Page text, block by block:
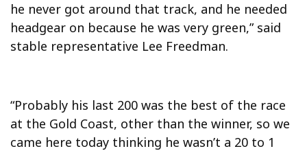
he never got around that track, and he needed
headgear on because he was very green,” said
stable representative Lee Freedman.
“Probably his last 200 was the best of the race
at the Gold Coast, other than the winner, so we
came here today thinking he wasn’t a 20 to 1